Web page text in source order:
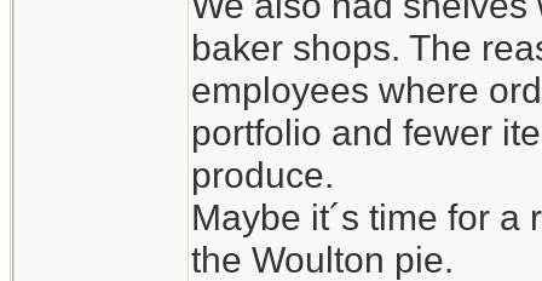
baker shops. The
employees where
portfolio and fewer
produce.
Maybe it´s time for
the Woulton pie.